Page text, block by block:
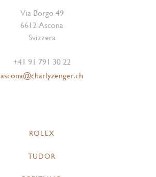
Via Borgo 49
6612 Ascona
Svizzera
+41 91 791 30 22
ascona@charlyzenger.ch
ROLEX
TUDOR